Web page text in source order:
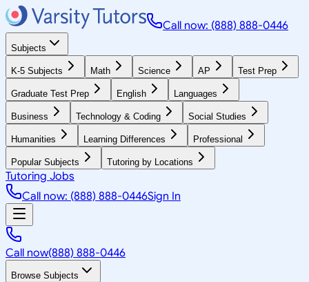
Call now: (888) 888-0446
Subjects
K-5 Subjects Math Science AP Test Prep
Graduate Test Prep English Languages
Business Technology & Coding Social Studies
Humanities Learning Differences Professional
Popular Subjects Tutoring by Locations
Tutoring Jobs
Call now: (888) 888-0446Sign In
Call now(888) 888-0446
Browse Subjects